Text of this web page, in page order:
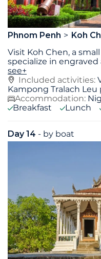
Phnom Penh Koh
Visit Koh Chen, a
specialize in
see+
Included activities:
Kampong Tralach Leu
Accommodation:
Breakfast
Lunch
Day 14 - by boat